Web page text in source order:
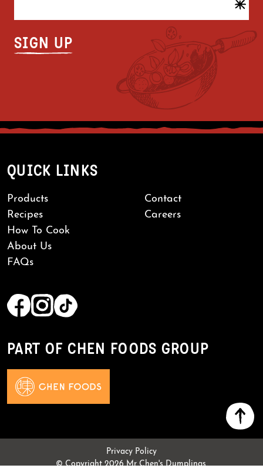
QUICK LINKS
Products
Recipes
How To Cook
About Us
FAQs
Contact
Careers
PART OF CHEN FOODS GROUP
© Copyright 2026 Mr Chen's Dumplings.
Privacy Policy